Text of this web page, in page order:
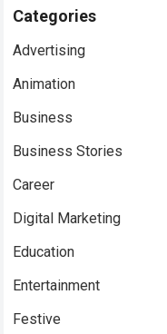
Categories
Advertising
Animation
Business
Business Stories
Career
Digital Marketing
Education
Entertainment
Festive